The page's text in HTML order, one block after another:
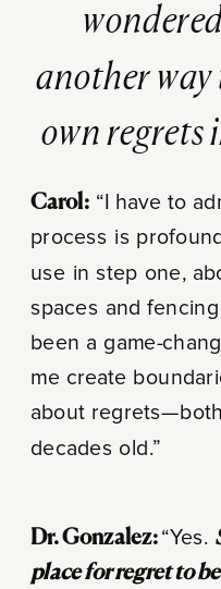
another way
own regrets
Carol: “I have to
process is
use in step one,
spaces and
been a game-
me create
about
decades old.”
Dr. Gonzalez: “Yes.
place for regret to